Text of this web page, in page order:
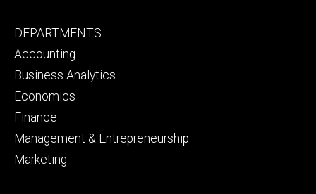
Footer
primary
DEPARTMENTS
Accounting
Business Analytics
Economics
Finance
Management & Entrepreneurship
Marketing